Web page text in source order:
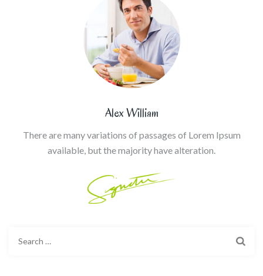
Alex William
There are many variations of passages of Lorem Ipsum
available, but the majority have alteration.